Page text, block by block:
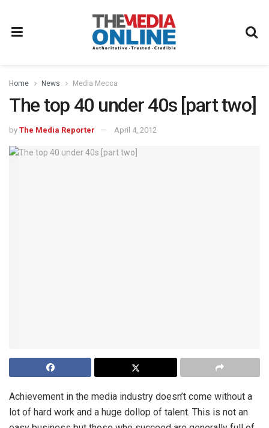
Home News Media Mecca
The top 40 under 40s [part two]
by The Media Reporter April 4, 2012
Achievement in the media industry doesn’t come without a
lot of hard work and a huge dollop of talent. This is not an